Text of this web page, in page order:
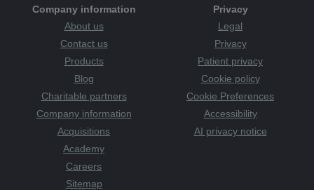
Company information
About us
Contact us
Products
Blog
Charitable partners
Company information
Acquisitions
Academy
Careers
Sitemap
Privacy
Legal
Privacy
Patient privacy
Cookie policy
Cookie Preferences
Accessibility
AI privacy notice